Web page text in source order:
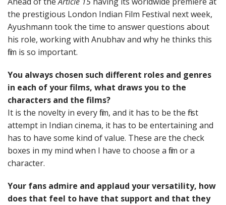
the prestigious London Indian Film Festival next week,
Ayushmann took the time to answer questions about
his role, working with Anubhav and why he thinks this
film is so important.
You always chosen such different roles and genres
in each of your films, what draws you to the
characters and the films?
It is the novelty in every film, and it has to be the first
attempt in Indian cinema, it has to be entertaining and
has to have some kind of value. These are the check
boxes in my mind when I have to choose a film or a
character.
Your fans admire and applaud your versatility, how
does that feel to have that support and that they